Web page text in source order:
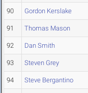
90 Gordon Kerslake
91 Thomas Mason
92 Dan Smith
93 Steven Grey
94 Steve Bergantino